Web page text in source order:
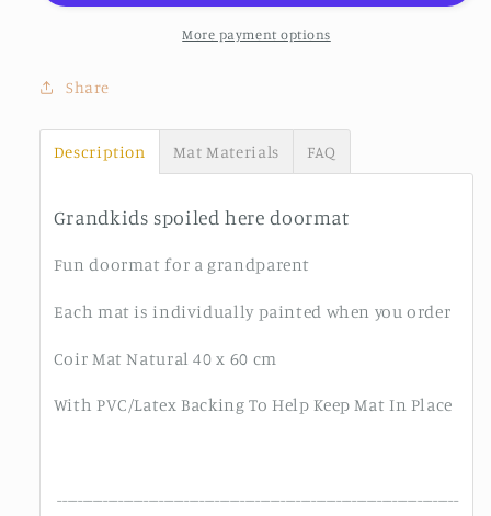
More payment options
Share
Description Mat Materials FAQ
Grandkids spoiled here doormat
Fun doormat for a grandparent
Each mat is individually painted when you order
Coir Mat Natural 40 x 60 cm
With PVC/Latex Backing To Help Keep Mat In Place
-------------------------------------------------------------------------------